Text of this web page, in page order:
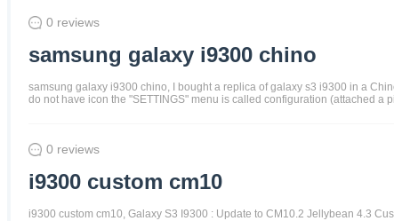
0 reviews
samsung galaxy i9300 chino
samsung galaxy i9300 chino, I bought a replica of galaxy s3 i9300 in a
do not have icon the "SETTINGS" menu is called configuration (attached
0 reviews
i9300 custom cm10
i9300 custom cm10, Galaxy S3 I9300 : Update to CM10.2 Jellybean 4.3